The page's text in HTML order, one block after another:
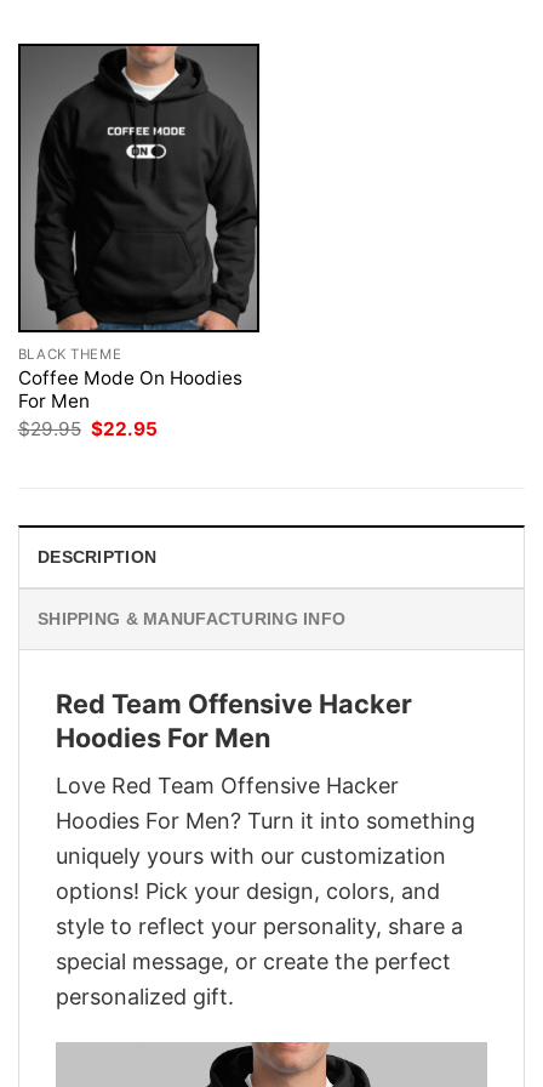
BLACK THEME
Coffee Mode On Hoodies
For Men
$29.95 Original
$22.95
DESCRIPTION
SHIPPING & MANUFACTURING INFO
Red Team Offensive Hacker
Hoodies For Men
Love Red Team Offensive Hacker
Hoodies For Men? Turn it into something
uniquely yours with our customization
options! Pick your design, colors, and
style to reflect your personality, share a
special message, or create the perfect
personalized gift.